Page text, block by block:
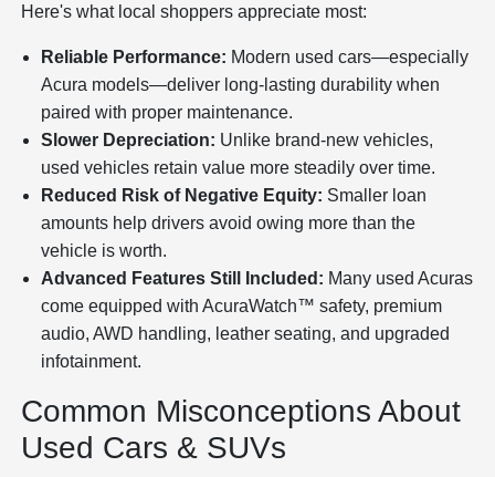
Here's what local shoppers appreciate most:
Reliable Performance: Modern used cars—especially
Acura models—deliver long-lasting durability when
paired with proper maintenance.
Slower Depreciation: Unlike brand-new vehicles,
used vehicles retain value more steadily over time.
Reduced Risk of Negative Equity: Smaller loan
amounts help drivers avoid owing more than the
vehicle is worth.
Advanced Features Still Included: Many used Acuras
come equipped with AcuraWatch™ safety, premium
audio, AWD handling, leather seating, and upgraded
infotainment.
Common Misconceptions About
Used Cars & SUVs